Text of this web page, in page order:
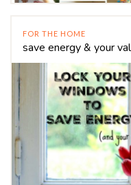
FOR THE HOME
save energy & your